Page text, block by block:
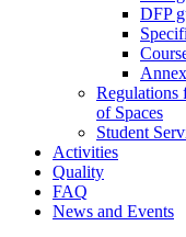
DFP
Regulations
of Spaces
Student
Activities
Quality
FAQ
News and Events